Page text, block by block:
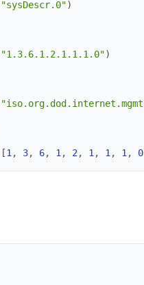
"sysDescr.0")
"1.3.6.1.2.1.1.1.0")
[1 , 3, 6, 1 , 2 , 1 , 1 , 1 , 0